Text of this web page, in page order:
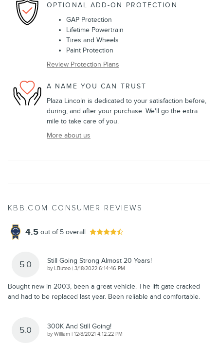
OPTIONAL ADD-ON PROTECTION
GAP Protection
Lifetime Powertrain
Tires and Wheels
Paint Protection
Review Protection Plans
A NAME YOU CAN TRUST
Plaza Lincoln is dedicated to your satisfaction before,
during, and after your purchase. We'll go the extra
mile to take care of you.
More about us
KBB.COM CONSUMER REVIEWS
4.5 out of 5 overall
5.0 Still Going Strong Almost 20 Years!
by LButeo | on
3/18/2022 6:14:46 PM
Bought new in 2003, been a great vehicle. The lift gate cracked
and had to be replaced last year. Been reliable and comfortable.
5.0 300K And Still Going!
byWilliam | on
12/8/2021 4:12:22 PM